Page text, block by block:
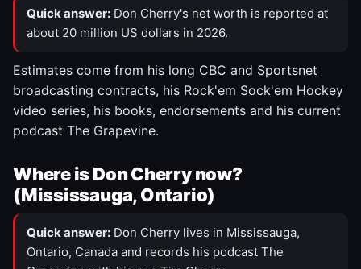
Quick answer: Don Cherry's net worth is reported at
about 20 million US dollars in 2026.
Estimates come from his long CBC and Sportsnet
broadcasting contracts, his Rock'em Sock'em Hockey
video series, his books, endorsements and his current
podcast The Grapevine.
Where is Don Cherry now?
(Mississauga, Ontario)
Quick answer: Don Cherry lives in Mississauga,
Ontario, Canada and records his podcast The